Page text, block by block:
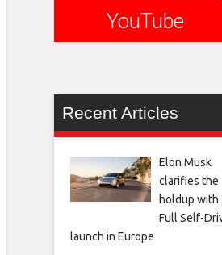
YouTube
Recent Articles
Elon Musk
clarifies the
holdup with
Full Self-
launch in Europe